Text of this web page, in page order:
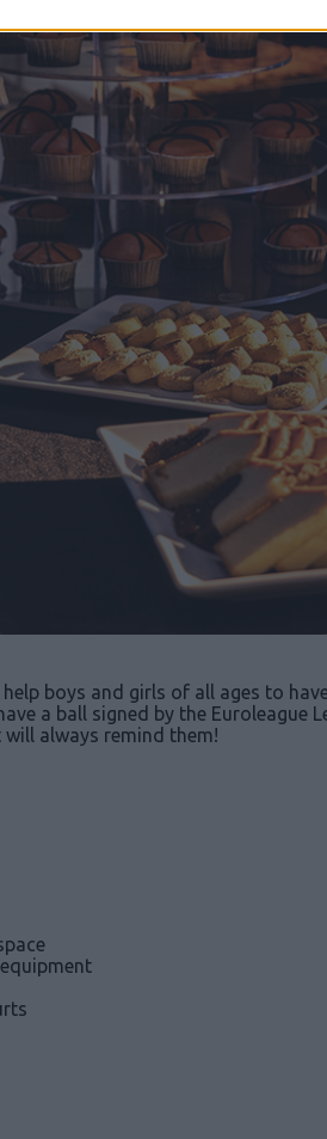
boys and girls of all ages to
a ball signed by the Euroleague
always remind them!